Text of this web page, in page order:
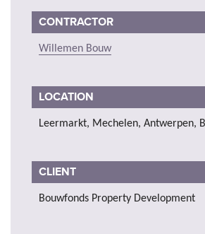
CONTRACTOR
Willemen Bouw
LOCATION
Leermarkt, Mechelen, Antwerpen,
CLIENT
Bouwfonds Property Development